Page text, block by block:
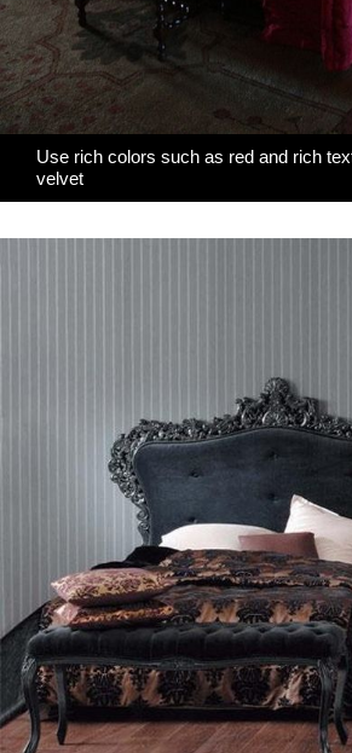
Use rich colors such as red and rich
velvet